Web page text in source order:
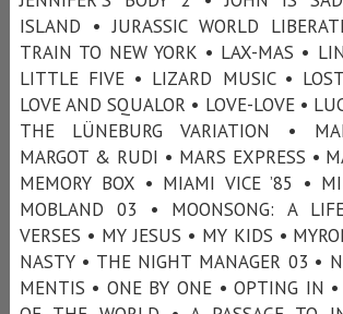
ISLAND • JURASSIC WORLD
TRAIN TO NEW YORK • LAX-MAS •
LITTLE FIVE • LIZARD MUSIC •
LOVE AND SQUALOR • LOVE-LOVE •
THE LÜNEBURG VARIATION •
MARGOT & RUDI • MARS EXPRESS •
MEMORY BOX • MIAMI VICE ’85 •
MOBLAND 03 • MOONSONG: A
VERSES • MY JESUS • MY KIDS •
NASTY • THE NIGHT MANAGER 03 •
MENTIS • ONE BY ONE • OPTING IN •